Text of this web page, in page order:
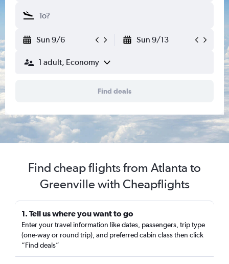
Sun 9/6 Sun 9/13
1 adult, Economy
Find deals
Find cheap flights from Atlanta to
Greenville with Cheapflights
1. Tell us where you want to go
Enter your travel information like dates, passengers, trip type
(one-way or round trip), and preferred cabin class then click
“Find deals”